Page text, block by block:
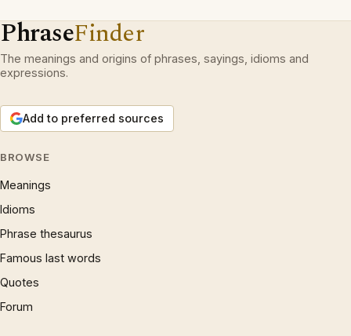
PhraseFinder
The meanings and origins of phrases, sayings, idioms and
expressions.
Add to preferred sources
BROWSE
Meanings
Idioms
Phrase thesaurus
Famous last words
Quotes
Forum